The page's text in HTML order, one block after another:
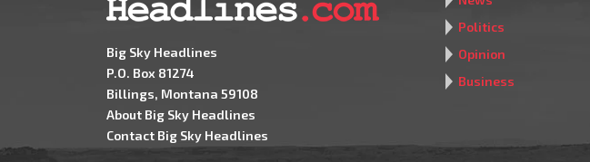
Big Sky Headlines
P.O. Box 81274
Billings, Montana 59108
About Big Sky Headlines
Contact Big Sky Headlines
Politics
Opinion
Business